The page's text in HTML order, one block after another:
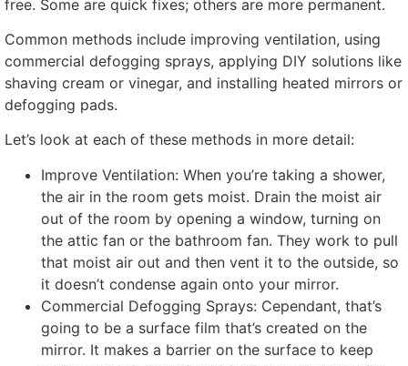
free. Some are quick fixes; others are more permanent.
Common methods include improving ventilation, using
commercial defogging sprays, applying DIY solutions like
shaving cream or vinegar, and installing heated mirrors or
defogging pads.
Let’s look at each of these methods in more detail:
Improve Ventilation: When you’re taking a shower,
the air in the room gets moist. Drain the moist air
out of the room by opening a window, turning on
the attic fan or the bathroom fan. They work to pull
that moist air out and then vent it to the outside, so
it doesn’t condense again onto your mirror.
Commercial Defogging Sprays: Cependant, that’s
going to be a surface film that’s created on the
mirror. It makes a barrier on the surface to keep